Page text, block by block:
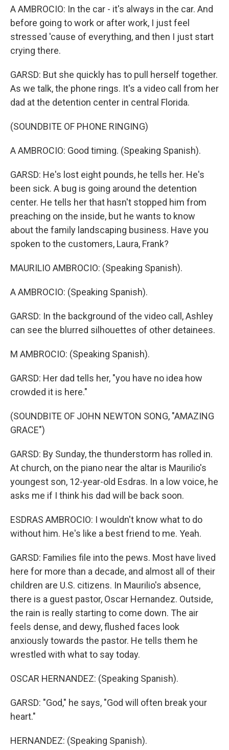
A AMBROCIO: In the car - it's always in the car. And
before going to work or after work, I just feel
stressed 'cause of everything, and then I just start
crying there.
GARSD: But she quickly has to pull herself together.
As we talk, the phone rings. It's a video call from her
dad at the detention center in central Florida.
(SOUNDBITE OF PHONE RINGING)
A AMBROCIO: Good timing. (Speaking Spanish).
GARSD: He's lost eight pounds, he tells her. He's
been sick. A bug is going around the detention
center. He tells her that hasn't stopped him from
preaching on the inside, but he wants to know
about the family landscaping business. Have you
spoken to the customers, Laura, Frank?
MAURILIO AMBROCIO: (Speaking Spanish).
A AMBROCIO: (Speaking Spanish).
GARSD: In the background of the video call, Ashley
can see the blurred silhouettes of other detainees.
M AMBROCIO: (Speaking Spanish).
GARSD: Her dad tells her, "you have no idea how
crowded it is here."
(SOUNDBITE OF JOHN NEWTON SONG, "AMAZING
GRACE")
GARSD: By Sunday, the thunderstorm has rolled in.
At church, on the piano near the altar is Maurilio's
youngest son, 12-year-old Esdras. In a low voice, he
asks me if I think his dad will be back soon.
ESDRAS AMBROCIO: I wouldn't know what to do
without him. He's like a best friend to me. Yeah.
GARSD: Families file into the pews. Most have lived
here for more than a decade, and almost all of their
children are U.S. citizens. In Maurilio's absence,
there is a guest pastor, Oscar Hernandez. Outside,
the rain is really starting to come down. The air
feels dense, and dewy, flushed faces look
anxiously towards the pastor. He tells them he
wrestled with what to say today.
OSCAR HERNANDEZ: (Speaking Spanish).
GARSD: "God," he says, "God will often break your
heart."
HERNANDEZ: (Speaking Spanish).